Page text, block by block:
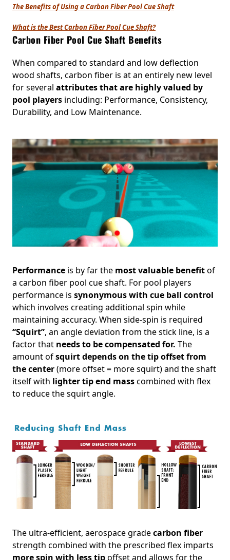
The Benefits of Using a Carbon Fiber Pool Cue Shaft
What is the Best Carbon Fiber Pool Cue Shaft?
Carbon Fiber Pool Cue Shaft Benefits
When compared to standard and low deflection
wood shafts, carbon fiber is at an entirely new level
for several attributes that are highly valued by
pool players including: Performance, Consistency,
Durability, and Low Maintenance.
Performance is by far the most valuable benefitof
a carbon fiber pool cue shaft. For pool players
performance is synonymous with cue ball control
which involves creating additional spin while
maintaining accuracy. When side-spin is required
“Squirt”, an angle deviation from the stick line, is a
factor that needs to be compensated for. The
amount ofsquirt depends on the tip offset from
the center(more offset = more squirt) and the shaft
itself with lighter tip end masscombined with flex
to reduce the squirt angle.
The ultra-efficient, aerospace gradecarbon fiber
strength combined with the prescribed flex imparts
more spin with less tipoffset and allows for the